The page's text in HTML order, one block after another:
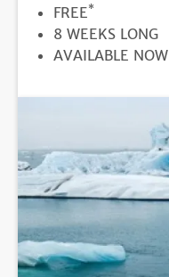
PRICE
FREE*
DURATION
8 WEEKS LONG
REGISTRATION
AVAILABLE NOW